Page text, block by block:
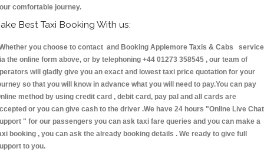
comfortable journey.
Best Taxi Booking With us:
you choose to contact and Booking Applemore Taxis & Cabs
the online form above, or by telephoning +44 01273 358545 , our team of
will gladly give you an exact and lowest taxi price quotation for your
so that you will know in advance what you will need to pay.You can pay
method by using credit card , debit card, pay pal and all cards are
or you can give cash to the driver .We have 24 hours "Online Live Chat
" for our passengers you can ask taxi fare queries and you can make a
booking , you can ask the already booking details . We ready to give full
to you.